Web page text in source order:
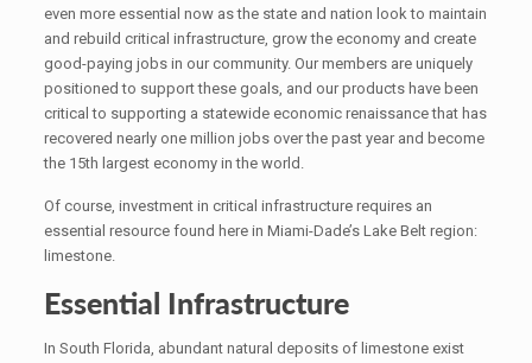
even more essential now as the state and nation look to maintain
and rebuild critical infrastructure, grow the economy and create
good-paying jobs in our community. Our members are uniquely
positioned to support these goals, and our products have been
critical to supporting a statewide economic renaissance that has
recovered nearly one million jobs over the past year and become
the 15th largest economy in the world.
Of course, investment in critical infrastructure requires an
essential resource found here in Miami-Dade’s Lake Belt region:
limestone.
Essential Infrastructure
In South Florida, abundant natural deposits of limestone exist